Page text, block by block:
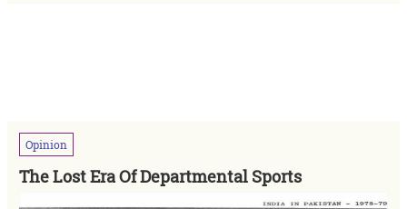
Opinion
The Lost Era Of Departmental Sports